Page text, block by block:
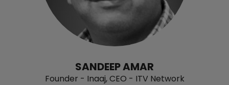
SANDEEP AMAR
Founder - Inaaj, CEO - ITV Network